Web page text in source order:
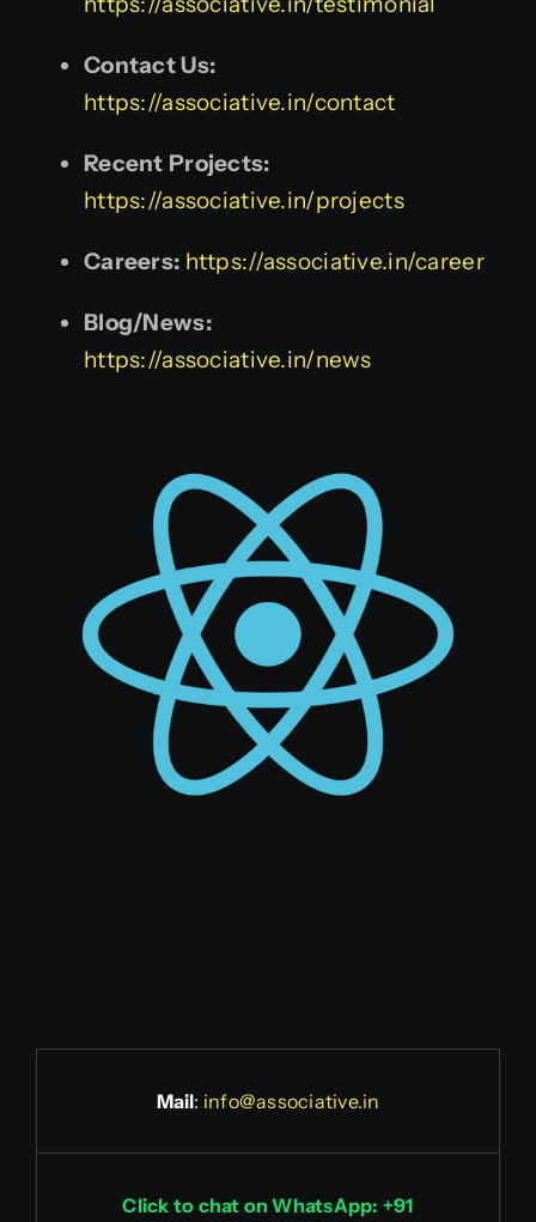
Contact Us:
https://associative.in/contact
Recent Projects:
https://associative.in/projects
Careers: https://associative.in/career
Blog/News:
https://associative.in/news
Mail: info@associative.in
Click to chat on WhatsApp: +91